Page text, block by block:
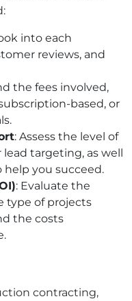
into each
reviews, and
the fees involved,
based, or
: Assess the level of
targeting, as well
you succeed.
: Evaluate the
type of projects
the costs
contracting,